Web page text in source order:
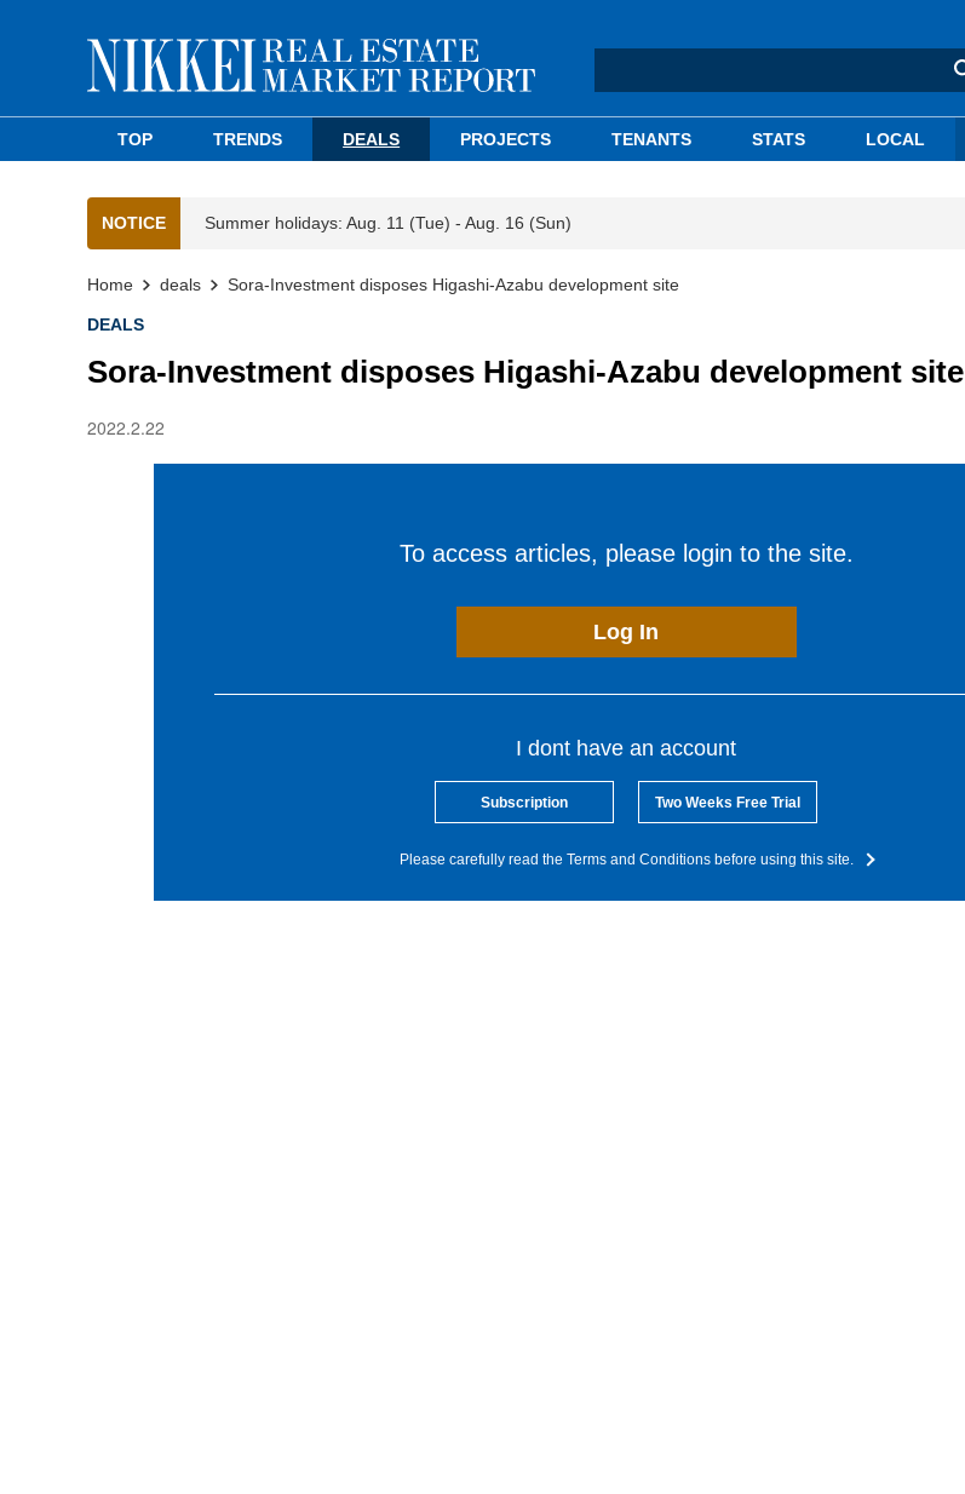
TOP TRENDS DEALS PROJECTS TENANTS STATS LOCAL
NOTICE Summer holidays: Aug. 11 (Tue) - Aug. 16 (Sun)
Home deals Sora-Investment disposes Higashi-Azabu development site
DEALS
Sora-Investment disposes Higashi-Azabu development site
2022.2.22
To access articles, please login to the site.
Log In
I dont have an account
Subscription Two Weeks Free Trial
Please carefully read the Terms and Conditions before using this site.